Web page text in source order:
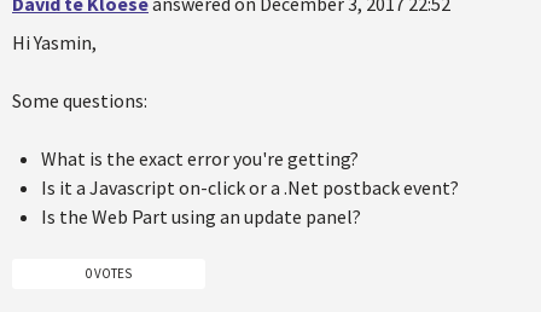
Hi Yasmin,
Some questions:
What is the exact error you're getting?
Is it a Javascript on-click or a .Net postback event?
Is the Web Part using an update panel?
0 VOTES